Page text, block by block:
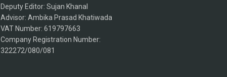
Deputy Editor: Sujan Khanal
Advisor: Ambika Prasad Khatiwada
VAT Number: 619797663
Company Registration Number:
322272/080/081